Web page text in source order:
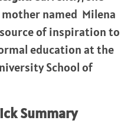
mother named Milena
of inspiration to
education at the
School of
Summary